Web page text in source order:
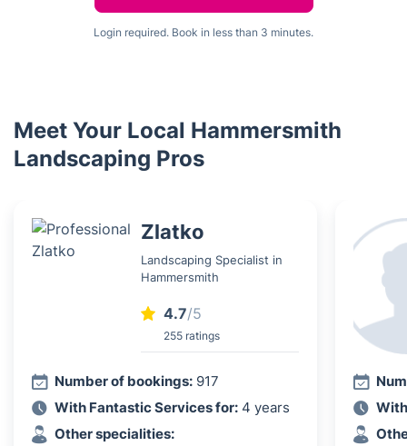
Login required. Book in less than 3 minutes.
Meet Your Local Hammersmith
Landscaping Pros
Zlatko
Landscaping Specialist in
Hammersmith
4.7/5
255 ratings
Number of bookings: 917
With Fantastic Services for: 4 years
Other specialities: